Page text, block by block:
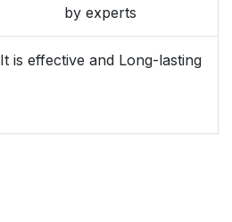
by experts
It is effective and Long-lasting